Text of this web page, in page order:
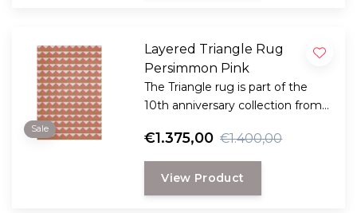
Sale
Layered Triangle Rug
Persimmon Pink
The Triangle rug is part of the
10th anniversary collection from
is a reflection of bold design and
innovation and reflects Layered's
dedication to timeless and
creative craftsmanship.
€1.375,00 €1.400,00
View Product